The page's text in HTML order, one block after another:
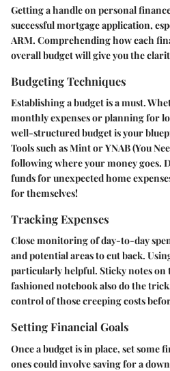
Getting a handle on personal
successful mortgage application,
ARM. Comprehending how each
overall budget will give you the
Budgeting Techniques
Establishing a budget is a must.
monthly expenses or planning for
well-structured budget is your
Tools such asMintorYNAB(You
following where your money goes.
funds for unexpected home
for themselves!
Tracking Expenses
Close monitoring of day-to-day
and potential areas to cut back.
particularly helpful. Sticky notes on
fashioned notebook also do the
control of those creeping costs
Setting Financial Goals
Once a budget is in place, set some
ones could involve saving for a